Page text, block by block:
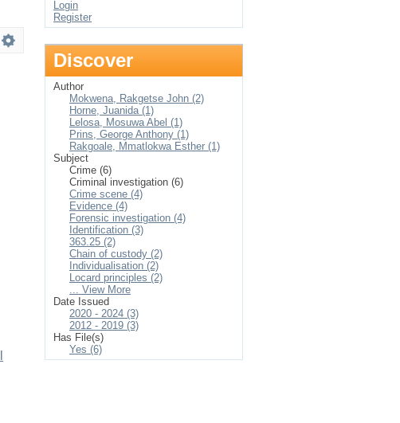
Login
Register
Discover
Author
Mokwena, Rakgetse John (2)
Horne, Juanida (1)
Lelosa, Mosuwa Abel (1)
Prins, George Anthony (1)
Rakgoale, Mmatlokwa Esther (1)
Subject
Crime (6)
Criminal investigation (6)
Crime scene (4)
Evidence (4)
Forensic investigation (4)
Identification (3)
363.25 (2)
Chain of custody (2)
Individualisation (2)
Locard principles (2)
... View More
Date Issued
2020 - 2024 (3)
2012 - 2019 (3)
Has File(s)
Yes (6)